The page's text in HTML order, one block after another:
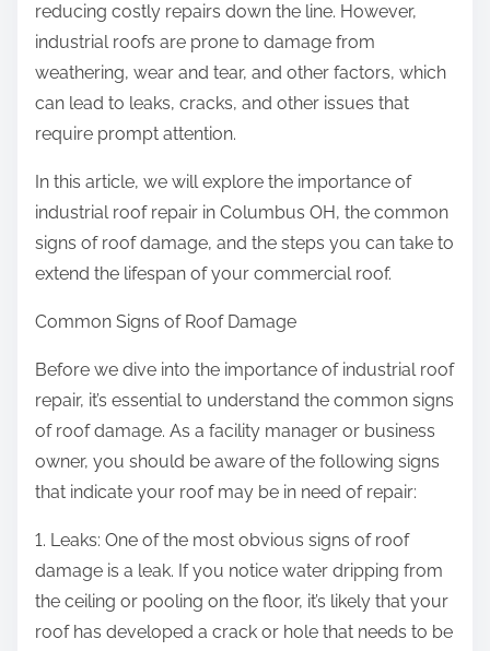
reducing costly repairs down the line. However,
industrial roofs are prone to damage from
weathering, wear and tear, and other factors, which
can lead to leaks, cracks, and other issues that
require prompt attention.
In this article, we will explore the importance of
industrial roof repair in Columbus OH, the common
signs of roof damage, and the steps you can take to
extend the lifespan of your commercial roof.
Common Signs of Roof Damage
Before we dive into the importance of industrial roof
repair, it’s essential to understand the common signs
of roof damage. As a facility manager or business
owner, you should be aware of the following signs
that indicate your roof may be in need of repair:
1. Leaks: One of the most obvious signs of roof
damage is a leak. If you notice water dripping from
the ceiling or pooling on the floor, it’s likely that your
roof has developed a crack or hole that needs to be